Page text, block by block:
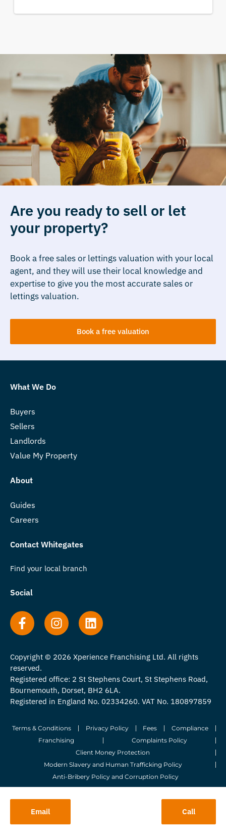
Email Call
Are you ready to sell or let
your property?
Book a free sales or lettings valuation with your local
agent, and they will use their local knowledge and
expertise to give you the most accurate sales or
lettings valuation.
Book a free valuation
What We Do
Buyers
Sellers
Landlords
Value My Property
About
Guides
Careers
Contact Whitegates
Find your local branch
Social
Copyright © 2026 Xperience Franchising Ltd. All rights
reserved.
Registered office: 2 St Stephens Court, St Stephens Road,
Bournemouth, Dorset, BH2 6LA.
Registered in England No. 02334260. VAT No. 180897859
Terms & Conditions Privacy Policy Fees
Compliance
Franchising
Complaints Policy
Client Money Protection
Modern Slavery and Human Trafficking Policy
Anti-Bribery Policy and Corruption Policy